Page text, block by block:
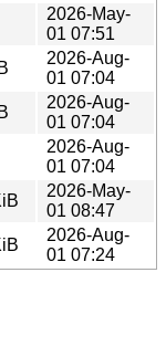
2026-May-
01 07:51
2026-Aug-
01 07:04
2026-Aug-
01 07:04
2026-Aug-
01 07:04
2026-May-
01 08:47
2026-Aug-
01 07:24